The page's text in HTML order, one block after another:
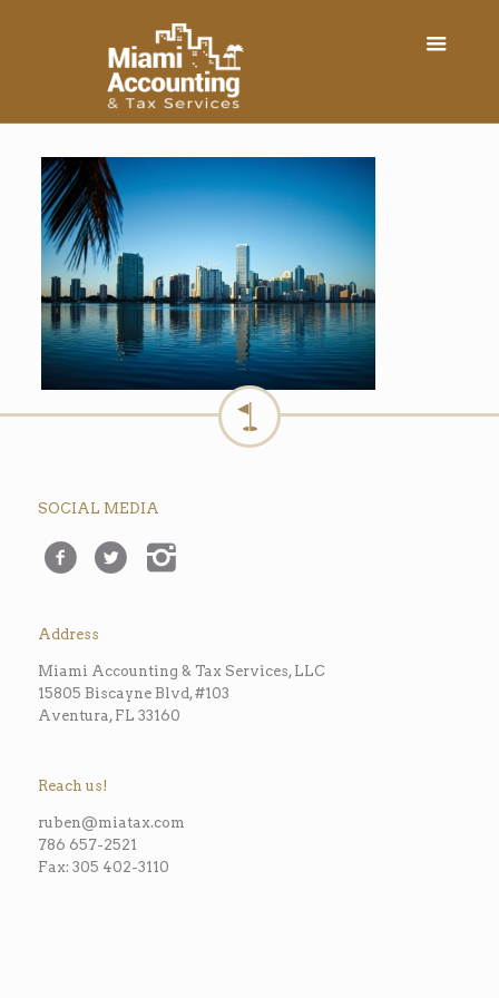
SOCIAL MEDIA
Address
Miami Accounting & Tax Services, LLC
15805 Biscayne Blvd, #103
Aventura, FL 33160
Reach us!
ruben@miatax.com
786 657-2521
Fax: 305 402-3110